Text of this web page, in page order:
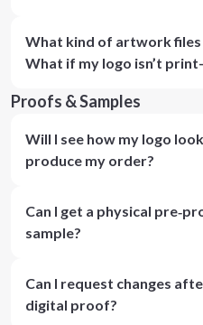
What kind of artwork files
What if my logo isn’t
Proofs & Samples
Will I see how my logo
produce my order?
Can I get a physical
sample?
Can I request changes
digital proof?